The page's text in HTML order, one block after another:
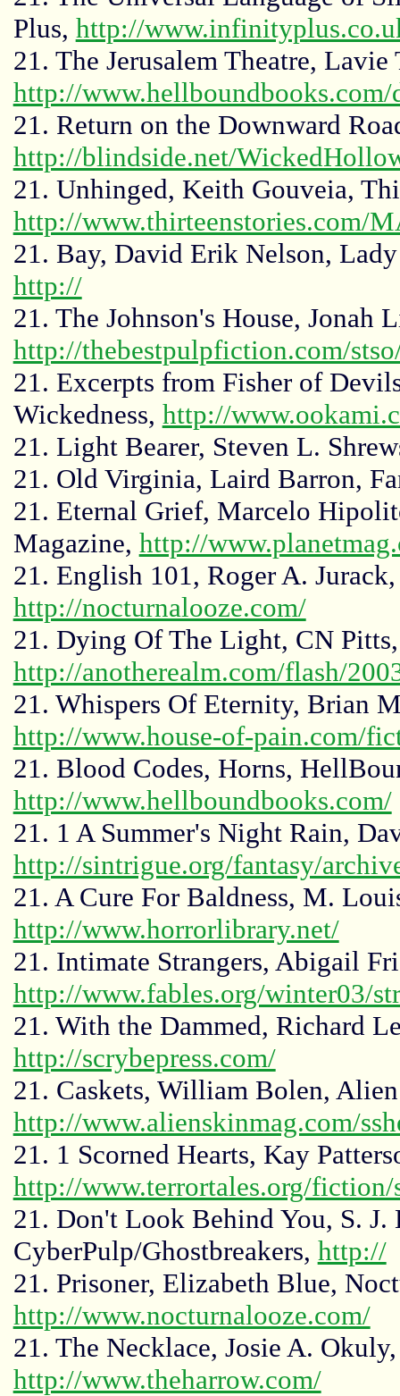
Plus, http://
21. The Jerusalem Theatre,
http://
21. Return on the Downward
http://blindside.net/
21. Unhinged, Keith Gouveia,
http://www.thirteenstories.com/
21. Bay, David Erik Nelson,
http://
21. The Johnson's House, Jonah
http://thebestpulpfiction.com/
21. Excerpts from Fisher of
Wickedness, http://
21. Light Bearer, Steven L.
21. Old Virginia, Laird Barron,
21. Eternal Grief, Marcelo
Magazine, http://
21. English 101, Roger A.
http://nocturnalooze.com/
21. Dying Of The Light, CN
http://anotherealm.com/flash/
21. Whispers Of Eternity, Brian
http://www.house-of-pain.com/
21. Blood Codes, Horns,
http://www.hellboundbooks.com/
21. 1 A Summer's Night Rain,
http://sintrigue.org/fantasy/
21. A Cure For Baldness, M.
http://www.horrorlibrary.net/
21. Intimate Strangers, Abigail
http://www.fables.org/winter03/
21. With the Dammed, Richard
http://scrybepress.com/
21. Caskets, William Bolen,
http://www.alienskinmag.com/
21. 1 Scorned Hearts, Kay
http://www.terrortales.org/fiction/
21. Don't Look Behind You, S. J.
CyberPulp/Ghostbreakers, http://
21. Prisoner, Elizabeth Blue,
http://www.nocturnalooze.com/
21. The Necklace, Josie A.
http://www.theharrow.com/